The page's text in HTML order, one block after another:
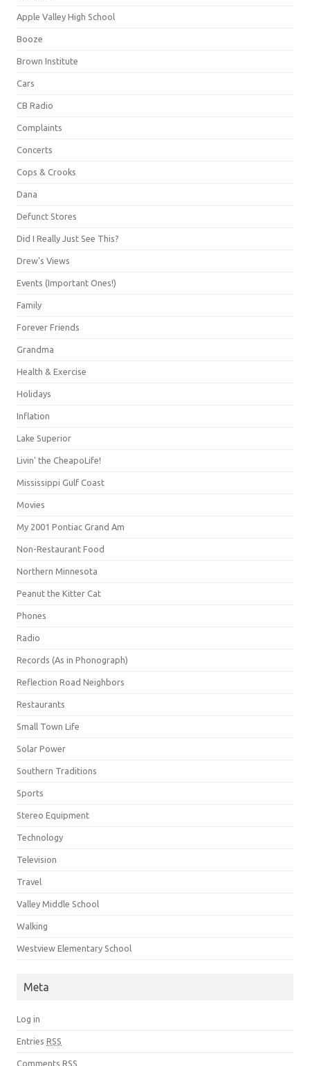
Apple Valley High School
Booze
Brown Institute
Cars
CB Radio
Complaints
Concerts
Cops & Crooks
Dana
Defunct Stores
Did I Really Just See This?
Drew's Views
Events (Important Ones!)
Family
Forever Friends
Grandma
Health & Exercise
Holidays
Inflation
Lake Superior
Livin' the CheapoLife!
Mississippi Gulf Coast
Movies
My 2001 Pontiac Grand Am
Non-Restaurant Food
Northern Minnesota
Peanut the Kitter Cat
Phones
Radio
Records (As in Phonograph)
Reflection Road Neighbors
Restaurants
Small Town Life
Solar Power
Southern Traditions
Sports
Stereo Equipment
Technology
Television
Travel
Valley Middle School
Walking
Westview Elementary School
Meta
Log in
Entries RSS
Comments RSS